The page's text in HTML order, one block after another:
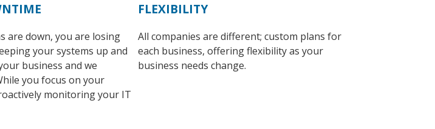
are down, you are losing
your systems up and
business and we
you focus on your
monitoring your IT
FLEXIBILITY
All companies are different; custom plans for
each business, offering flexibility as your
business needs change.